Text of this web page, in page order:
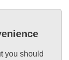
you should